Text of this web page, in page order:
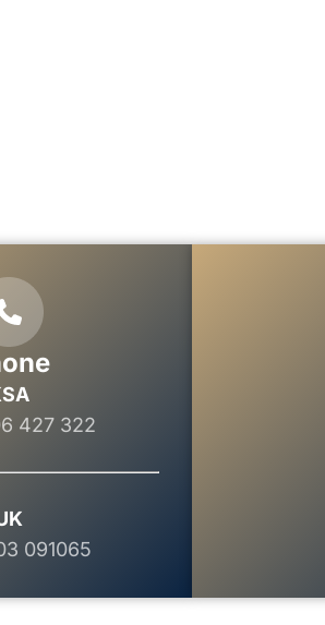
427 322
091065